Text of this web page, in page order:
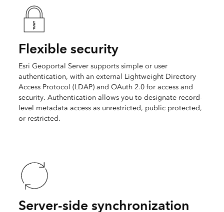
Flexible security
Esri Geoportal Server supports simple or user
authentication, with an external Lightweight Directory
Access Protocol (LDAP) and OAuth 2.0 for access and
security. Authentication allows you to designate record-
level metadata access as unrestricted, public protected,
or restricted.
Server-side synchronization